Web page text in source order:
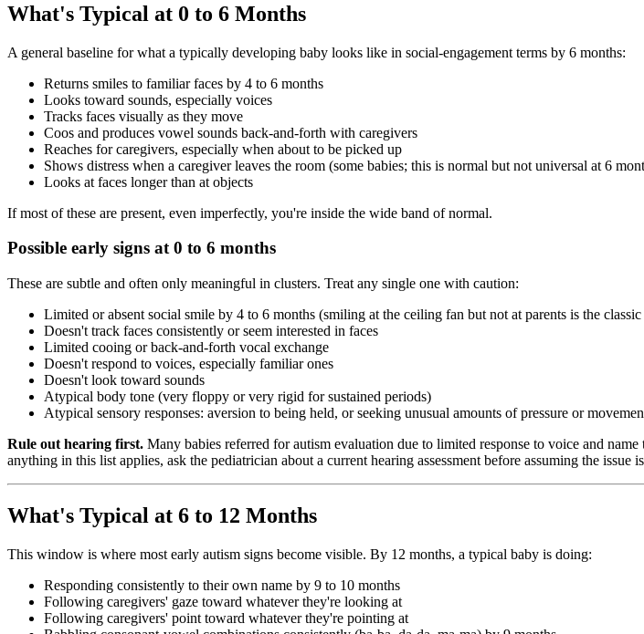
What's Typical at 0 to 6 Months
A general baseline for what a typically developing baby looks like in social-engagement terms by 6 months:
Returns smiles to familiar faces by 4 to 6 months
Looks toward sounds, especially voices
Tracks faces visually as they move
Coos and produces vowel sounds back-and-forth with caregivers
Reaches for caregivers, especially when about to be picked up
Shows distress when a caregiver leaves the room (some babies; this is normal but not universal at 6
Looks at faces longer than at objects
If most of these are present, even imperfectly, you're inside the wide band of normal.
Possible early signs at 0 to 6 months
These are subtle and often only meaningful in clusters. Treat any single one with caution:
Limited or absent social smile by 4 to 6 months (smiling at the ceiling fan but not at parents is the
Doesn't track faces consistently or seem interested in faces
Limited cooing or back-and-forth vocal exchange
Doesn't respond to voices, especially familiar ones
Doesn't look toward sounds
Atypical body tone (very floppy or very rigid for sustained periods)
Atypical sensory responses: aversion to being held, or seeking unusual amounts of pressure or
Rule out hearing first. Many babies referred for autism evaluation due to limited response to voice and
anything in this list applies, ask the pediatrician about a current hearing assessment before assuming the issue
What's Typical at 6 to 12 Months
This window is where most early autism signs become visible. By 12 months, a typical baby is doing:
Responding consistently to their own name by 9 to 10 months
Following caregivers' gaze toward whatever they're looking at
Following caregivers' point toward whatever they're pointing at